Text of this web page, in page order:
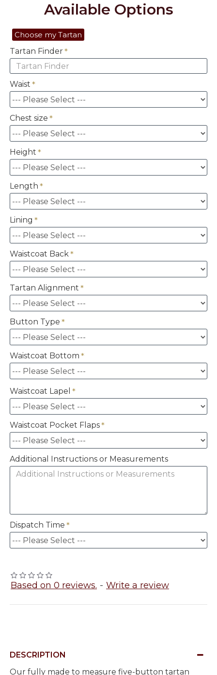
Based on 0 reviews. - Write a review
Available Options
Choose my Tartan
Tartan Finder
Waist
Chest size
Height
Length
Lining
Waistcoat Back
Tartan Alignment
Button Type
Waistcoat Bottom
Waistcoat Lapel
Waistcoat Pocket Flaps
Additional Instructions or Measurements
Dispatch Time
DESCRIPTION
Our fully made to measure five-button tartan